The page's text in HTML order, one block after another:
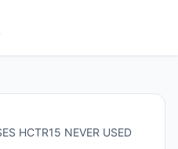
HCTR15 NEVER USED